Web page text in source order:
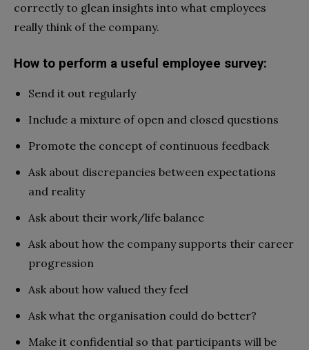
correctly to glean insights into what employees
really think of the company.
How to perform a useful employee survey:
Send it out regularly
Include a mixture of open and closed questions
Promote the concept of continuous feedback
Ask about discrepancies between expectations
and reality
Ask about their work/life balance
Ask about how the company supports their career
progression
Ask about how valued they feel
Ask what the organisation could do better?
Make it confidential so that participants will be